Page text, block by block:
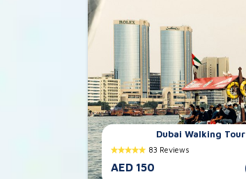
Dubai Walking Tour
83 Reviews
AED 150